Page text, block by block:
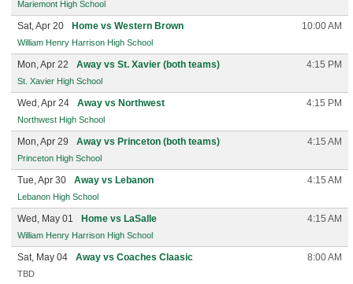
Mariemont High School
Sat, Apr 20 Home vs Western Brown 10:00 AM
William Henry Harrison High School
Mon, Apr 22 Away vs St. Xavier (both teams) 4:15 PM
St. Xavier High School
Wed, Apr 24 Away vs Northwest 4:15 PM
Northwest High School
Mon, Apr 29 Away vs Princeton (both teams) 4:15 AM
Princeton High School
Tue, Apr 30 Away vs Lebanon 4:15 AM
Lebanon High School
Wed, May 01 Home vs LaSalle 4:15 AM
William Henry Harrison High School
Sat, May 04 Away vs Coaches Claasic 8:00 AM
TBD